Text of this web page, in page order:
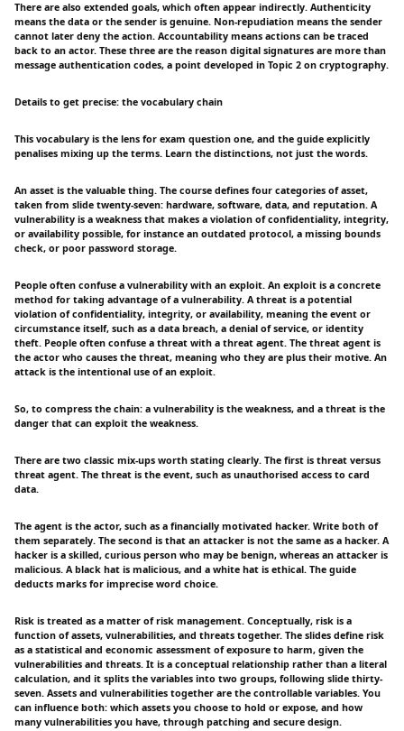
There are also extended goals, which often appear indirectly. Authenticity
means the data or the sender is genuine. Non-repudiation means the sender
cannot later deny the action. Accountability means actions can be traced
back to an actor. These three are the reason digital signatures are more than
message authentication codes, a point developed in Topic 2 on cryptography.
Details to get precise: the vocabulary chain
This vocabulary is the lens for exam question one, and the guide explicitly
penalises mixing up the terms. Learn the distinctions, not just the words.
An asset is the valuable thing. The course defines four categories of asset,
taken from slide twenty-seven: hardware, software, data, and reputation. A
vulnerability is a weakness that makes a violation of confidentiality, integrity,
or availability possible, for instance an outdated protocol, a missing bounds
check, or poor password storage.
People often confuse a vulnerability with an exploit. An exploit is a concrete
method for taking advantage of a vulnerability. A threat is a potential
violation of confidentiality, integrity, or availability, meaning the event or
circumstance itself, such as a data breach, a denial of service, or identity
theft. People often confuse a threat with a threat agent. The threat agent is
the actor who causes the threat, meaning who they are plus their motive. An
attack is the intentional use of an exploit.
So, to compress the chain: a vulnerability is the weakness, and a threat is the
danger that can exploit the weakness.
There are two classic mix-ups worth stating clearly. The first is threat versus
threat agent. The threat is the event, such as unauthorised access to card
data.
The agent is the actor, such as a financially motivated hacker. Write both of
them separately. The second is that an attacker is not the same as a hacker. A
hacker is a skilled, curious person who may be benign, whereas an attacker is
malicious. A black hat is malicious, and a white hat is ethical. The guide
deducts marks for imprecise word choice.
Risk is treated as a matter of risk management. Conceptually, risk is a
function of assets, vulnerabilities, and threats together. The slides define risk
as a statistical and economic assessment of exposure to harm, given the
vulnerabilities and threats. It is a conceptual relationship rather than a literal
calculation, and it splits the variables into two groups, following slide thirty-
seven. Assets and vulnerabilities together are the controllable variables. You
can influence both: which assets you choose to hold or expose, and how
many vulnerabilities you have, through patching and secure design.